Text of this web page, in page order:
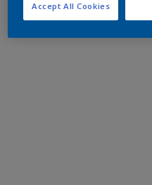
Accept All Cookies